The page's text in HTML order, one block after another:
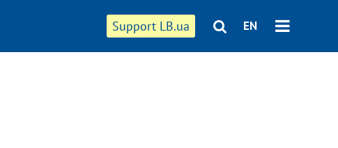
Support LB.ua EN